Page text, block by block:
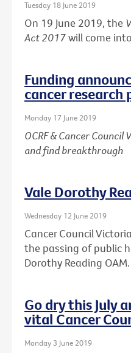
Tuesday 18 June 2019
On 19 June 2019, the
Act 2017will come
Funding
cancer research
Monday 17 June 2019
OCRF & Cancer
and find breakthrough
Vale Dorothy
Wednesday 12 June 2019
Cancer Council
the passing of public
Dorothy Reading OAM.
Go dry this July
vital Cancer
Monday 3 June 2019